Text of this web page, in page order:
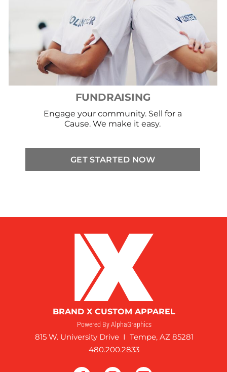
FUNDRAISING
Engage your community. Sell for a
Cause. We make it easy.
GET STARTED NOW
BRAND X CUSTOM APPAREL
Powered By AlphaGraphics
815 W. University Drive I Tempe, AZ 85281
480.200.2833